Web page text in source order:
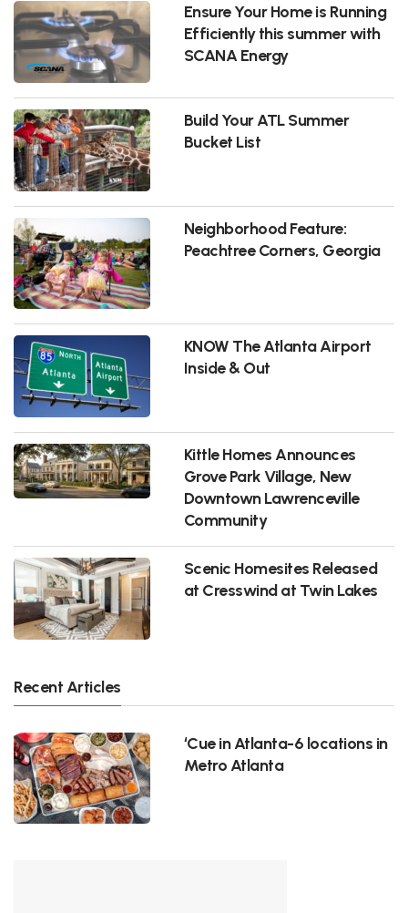
Ensure Your Home is Running
Efficiently this summer with
SCANA Energy
Build Your ATL Summer
Bucket List
Neighborhood Feature:
Peachtree Corners, Georgia
KNOW The Atlanta Airport
Inside & Out
Kittle Homes Announces
Grove Park Village, New
Downtown Lawrenceville
Community
Scenic Homesites Released
at Cresswind at Twin Lakes
Recent Articles
‘Cue in Atlanta-6 locations in
Metro Atlanta